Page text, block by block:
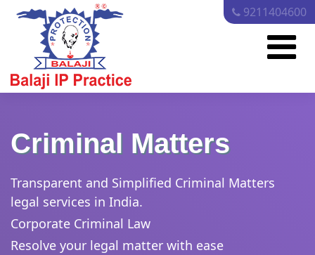
Criminal Matters
Transparent and Simplified Criminal Matters
legal services in India.
Corporate Criminal Law
Resolve your legal matter with ease
9211404600